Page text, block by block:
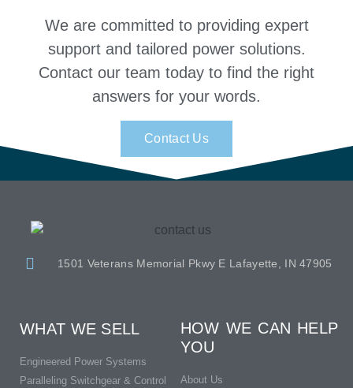
We are committed to providing expert
support and tailored power solutions.
Contact our team today to find the right
answers for your words.
Contact Us
1501 Veterans Memorial Pkwy E Lafayette, IN 47905
WHAT WE SELL
Engineered Power Systems
Paralleling Switchgear & Control
HOW WE CAN HELP
YOU
About Us